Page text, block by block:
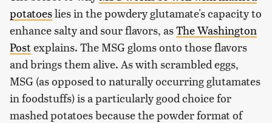
potatoeslies in the powdery glutamate's capacity to
enhance salty and sour flavors, asThe Washington
Postexplains. The MSG gloms onto those flavors
and brings them alive. As with scrambled eggs,
MSG (as opposed to naturally occurring glutamates
in foodstuffs) is a particularly good choice for
mashed potatoes because the powder format of